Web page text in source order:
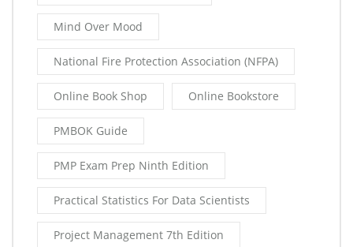
Mind Over Mood
National Fire Protection Association (NFPA)
Online Book Shop Online Bookstore
PMBOK Guide
PMP Exam Prep Ninth Edition
Practical Statistics For Data Scientists
Project Management 7th Edition